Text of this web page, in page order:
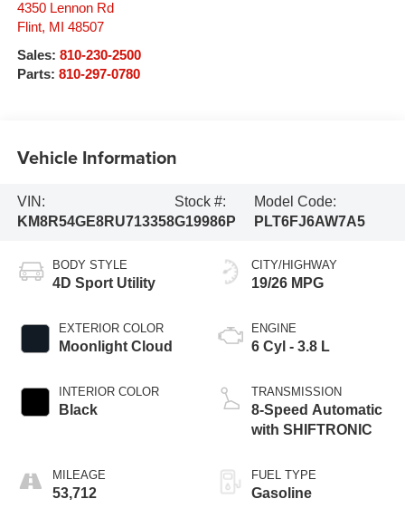
4350 Lennon Rd
Flint, MI
48507
Sales: 810-230-2500
Parts: 810-297-0780
Vehicle Information
VIN:
KM8R54GE8RU713358
Stock #:
G19986P
Model Code:
PLT6FJ6AW7A5
BODY STYLE
4D Sport Utility
EXTERIOR COLOR
Moonlight Cloud
INTERIOR COLOR
Black
MILEAGE
53,712
CITY/HIGHWAY
19/26 MPG
ENGINE
6 Cyl - 3.8 L
TRANSMISSION
8-Speed Automatic
with SHIFTRONIC
FUEL TYPE
Gasoline